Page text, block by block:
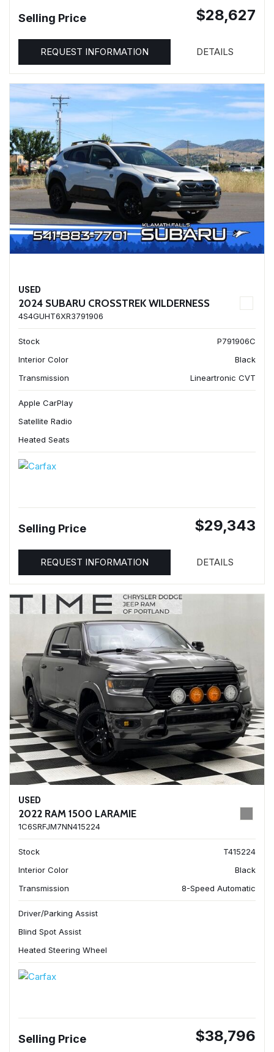
Selling Price $28,627
REQUEST INFORMATION DETAILS
USED
2024 SUBARU CROSSTREK WILDERNESS
4S4GUHT6XR3791906
Stock
P791906C
Interior Color
Black
Transmission
Lineartronic CVT
Apple CarPlay
Satellite Radio
Heated Seats
Selling Price $29,343
REQUEST INFORMATION DETAILS
USED
2022 RAM 1500 LARAMIE
1C6SRFJM7NN415224
Stock
T415224
Interior Color
Black
Transmission
8-Speed Automatic
Driver/Parking Assist
Blind Spot Assist
Heated Steering Wheel
Selling Price $38,796